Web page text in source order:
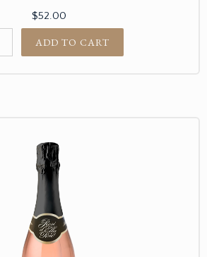
$52.00
ADD TO CART